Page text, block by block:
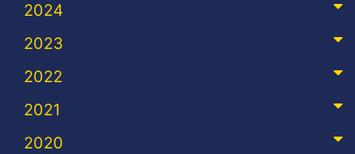
2024
2023
2022
2021
2020